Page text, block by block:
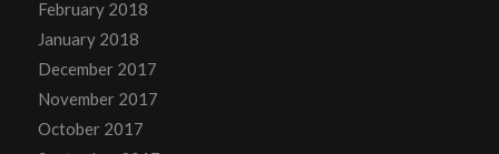
February 2018
January 2018
December 2017
November 2017
October 2017